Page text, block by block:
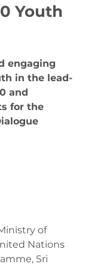
Youth
engaging
in the lead-
and
for the
of
Nations
Sri